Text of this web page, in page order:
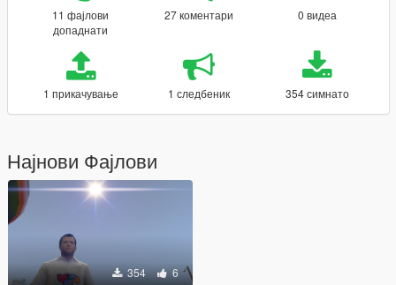
11 фајлови
допаднати
27 коментари 0 видеа
1 прикачување 1 следбеник 354 симнато
Најнови Фајлови
354 6